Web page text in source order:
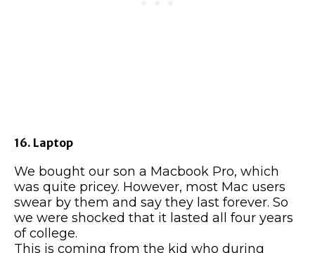
16. Laptop
We bought our son a Macbook Pro, which
was quite pricey. However, most Mac users
swear by them and say they last forever. So
we were shocked that it lasted all four years
of college.
This is coming from the kid who during